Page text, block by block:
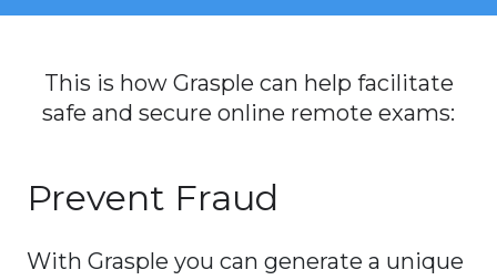
This is how Grasple can help facilitate
safe and secure online remote exams:
Prevent Fraud
With Grasple you can generate a unique